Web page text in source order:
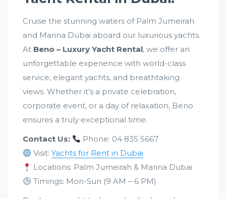
Cruise the stunning waters of Palm Jumeirah
and Marina Dubai aboard our luxurious yachts.
At Beno – Luxury Yacht Rental, we offer an
unforgettable experience with world-class
service, elegant yachts, and breathtaking
views. Whether it’s a private celebration,
corporate event, or a day of relaxation, Beno
ensures a truly exceptional time.
Contact Us:
Phone: 04 835 5667
Visit:Yachts for Rent in Dubai
Locations: Palm Jumeirah & Marina Dubai
Timings: Mon-Sun (9 AM – 6 PM)